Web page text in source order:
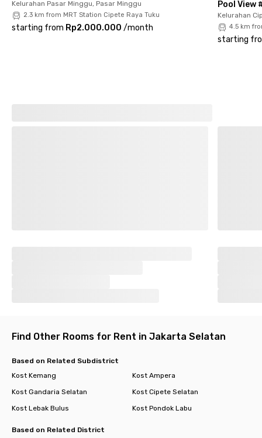
Kelurahan Pasar Minggu, Pasar Minggu
2.3 km from MRT Station Cipete Raya Tuku
starting from Rp2.000.000 /month
Pool View
Kelurahan
4.5 km
starting
Find Other Rooms for Rent in Jakarta Selatan
Based on Related Subdistrict
Kost Kemang
Kost Ampera
Kost Gandaria Selatan
Kost Cipete Selatan
Kost Lebak Bulus
Kost Pondok Labu
Based on Related District